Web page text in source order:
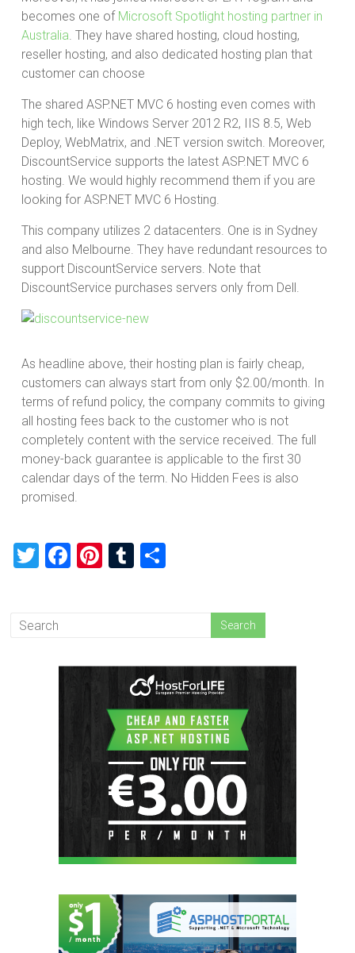
becomes one of Microsoft Spotlight hosting partner in
Australia. They have shared hosting, cloud hosting,
reseller hosting, and also dedicated hosting plan that
customer can choose
The shared ASP.NET MVC 6 hosting even comes with
high tech, like Windows Server 2012 R2, IIS 8.5, Web
Deploy, WebMatrix, and .NET version switch. Moreover,
DiscountService supports the latest ASP.NET MVC 6
hosting. We would highly recommend them if you are
looking for ASP.NET MVC 6 Hosting.
This company utilizes 2 datacenters. One is in Sydney
and also Melbourne. They have redundant resources to
support DiscountService servers. Note that
DiscountService purchases servers only from Dell.
As headline above, their hosting plan is fairly cheap,
customers can always start from only $2.00/month. In
terms of refund policy, the company commits to giving
all hosting fees back to the customer who is not
completely content with the service received. The full
money-back guarantee is applicable to the first 30
calendar days of the term. No Hidden Fees is also
promised.
T
er
F
Pi T